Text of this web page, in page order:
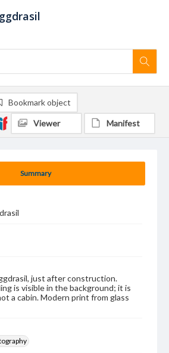
Summary
just after construction.
is visible in the background; it is
a cabin. Modern print from glass
Bookmark object
Viewer Manifest